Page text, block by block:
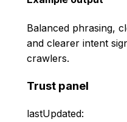
Balanced phrasing,
and clearer intent
crawlers.
Trust panel
lastUpdated: